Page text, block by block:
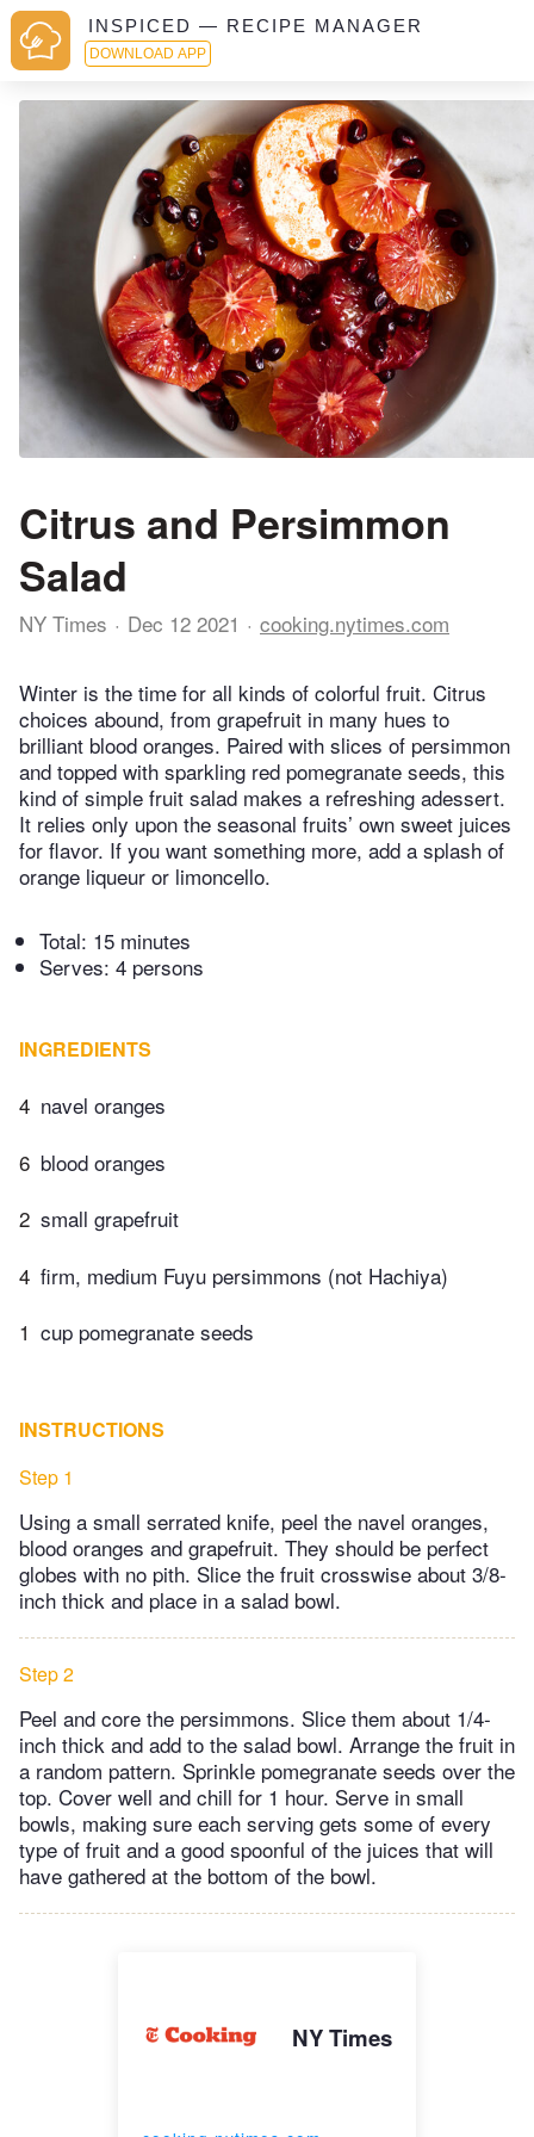
INSPICED — RECIPE MANAGER
DOWNLOAD APP
Citrus and Persimmon
Salad
NY Times Dec 12 2021 cooking.nytimes.com
Winter is the time for all kinds of colorful fruit. Citrus
choices abound, from grapefruit in many hues to
brilliant blood oranges. Paired with slices of persimmon
and topped with sparkling red pomegranate seeds, this
kind of simple fruit salad makes a refreshing adessert.
It relies only upon the seasonal fruits’ own sweet juices
for flavor. If you want something more, add a splash of
orange liqueur or limoncello.
Total: 15 minutes
Serves: 4 persons
INGREDIENTS
4 navel oranges
6 blood oranges
2 small grapefruit
4 firm, medium Fuyu persimmons (not Hachiya)
1 cup pomegranate seeds
INSTRUCTIONS
Step 1
Using a small serrated knife, peel the navel oranges,
blood oranges and grapefruit. They should be perfect
globes with no pith. Slice the fruit crosswise about 3/8-
inch thick and place in a salad bowl.
Step 2
Peel and core the persimmons. Slice them about 1/4-
inch thick and add to the salad bowl. Arrange the fruit in
a random pattern. Sprinkle pomegranate seeds over the
top. Cover well and chill for 1 hour. Serve in small
bowls, making sure each serving gets some of every
type of fruit and a good spoonful of the juices that will
have gathered at the bottom of the bowl.
NY Times